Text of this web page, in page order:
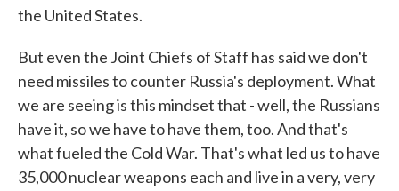
the United States.
But even the Joint Chiefs of Staff has said we don't
need missiles to counter Russia's deployment. What
we are seeing is this mindset that - well, the Russians
have it, so we have to have them, too. And that's
what fueled the Cold War. That's what led us to have
35,000 nuclear weapons each and live in a very, very